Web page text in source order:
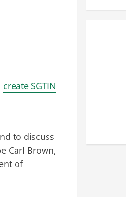
create SGTIN
to discuss
Carl Brown,
of